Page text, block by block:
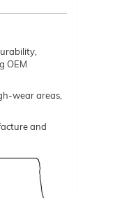
OEM
wear areas,
and